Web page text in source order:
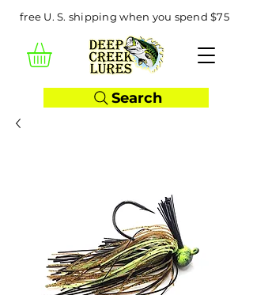
Search
free U. S. shipping when you spend $75